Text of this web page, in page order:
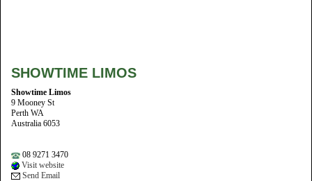
SHOWTIME LIMOS
Showtime Limos
9 Mooney St
Perth WA
Australia 6053
08 9271 3470
Visit website
Send Email